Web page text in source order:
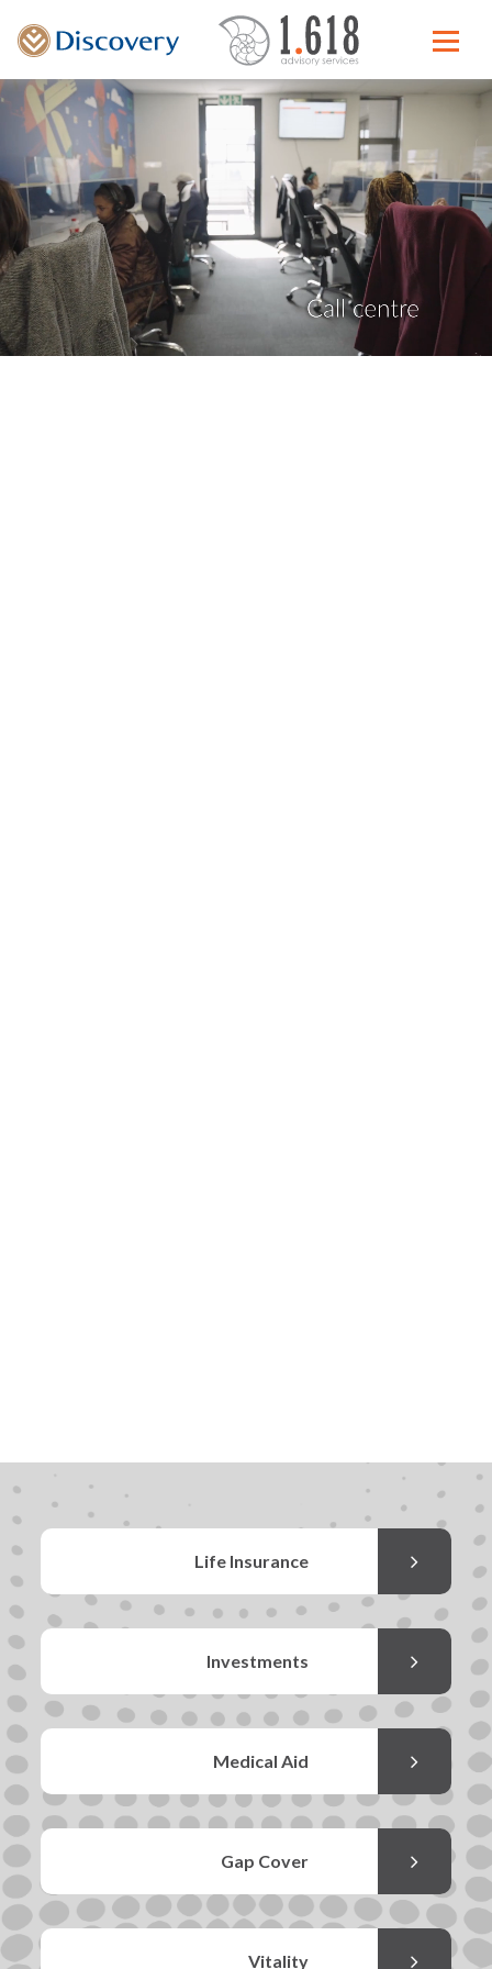
Life Insurance
Investments
Medical Aid
Gap Cover
Vitality